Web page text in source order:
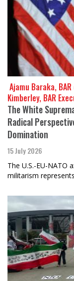
Ajamu Baraka,
Kimberley, BAR
The White
Radical
Domination
15 July 2026
The U.S.-EU-
militarism